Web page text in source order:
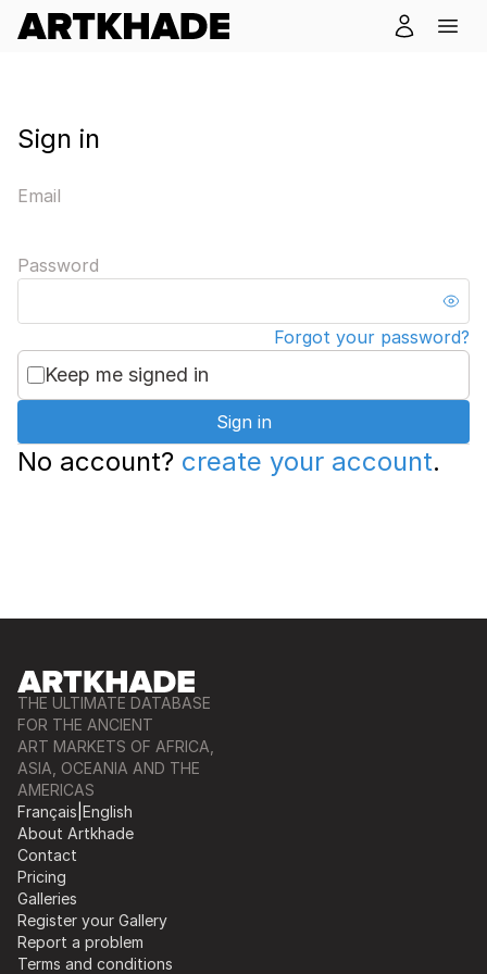
Sign in
Email
Password
Forgot your password?
Keep me signed in
Sign in
No account? create your account.
THE ULTIMATE DATABASE
FOR THE ANCIENT
ART MARKETS OF AFRICA,
ASIA, OCEANIA AND THE
AMERICAS
Français English
About Artkhade
Contact
Pricing
Galleries
Register your Gallery
Report a problem
Terms and conditions